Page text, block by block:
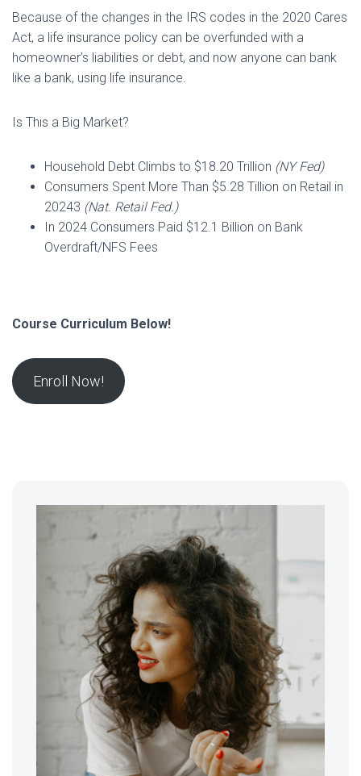
Because of the changes in the IRS codes in the 2020 Cares
Act, a life insurance policy can be overfunded with a
homeowner’s liabilities or debt, and now anyone can bank
like a bank, using life insurance.
Is This a Big Market?
Household Debt Climbs to $18.20 Trillion (NY Fed)
Consumers Spent More Than $5.28 Tillion on Retail in
20243 (Nat. Retail Fed.)
In 2024 Consumers Paid $12.1 Billion on Bank
Overdraft/NFS Fees
Course Curriculum Below!
Enroll Now!